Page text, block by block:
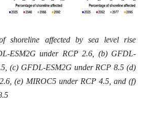
shoreline affected by sea level rise
ESM2G under RCP 2.6, (b) GFDL-
(c) GFDL-ESM2G under RCP 8.5 (d)
(e) MIROC5 under RCP 4.5, and (f)